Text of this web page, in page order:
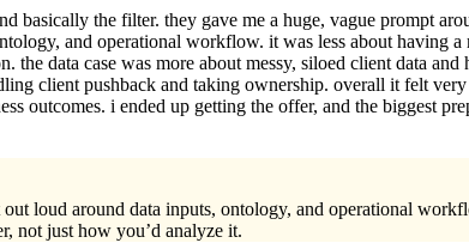
basically the filter. they gave me a huge, vague prompt
and operational workflow. it was less about having
the data case was more about messy, siloed client data
client pushback and taking ownership. overall it felt
outcomes. i ended up getting the offer, and the biggest
loud around data inputs, ontology, and operational
not just how you’d analyze it.